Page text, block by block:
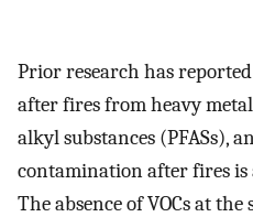
Prior research has
after fires from heavy
alkyl substances (PFASs),
contamination after fires is
The absence of VOCs at